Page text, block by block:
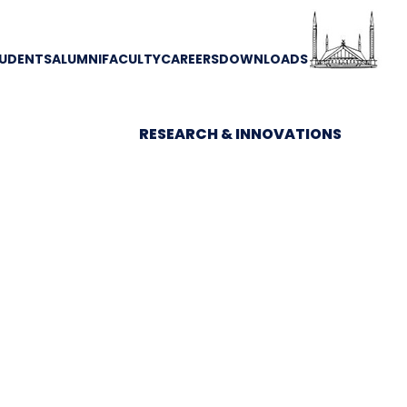
ALUMNIFACULTYCAREERSDOWNLOADS
RESEARCH & INNOVATIONS